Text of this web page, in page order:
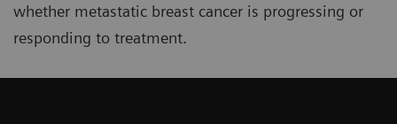
whether metastatic breast cancer is progressing or
responding to treatment.